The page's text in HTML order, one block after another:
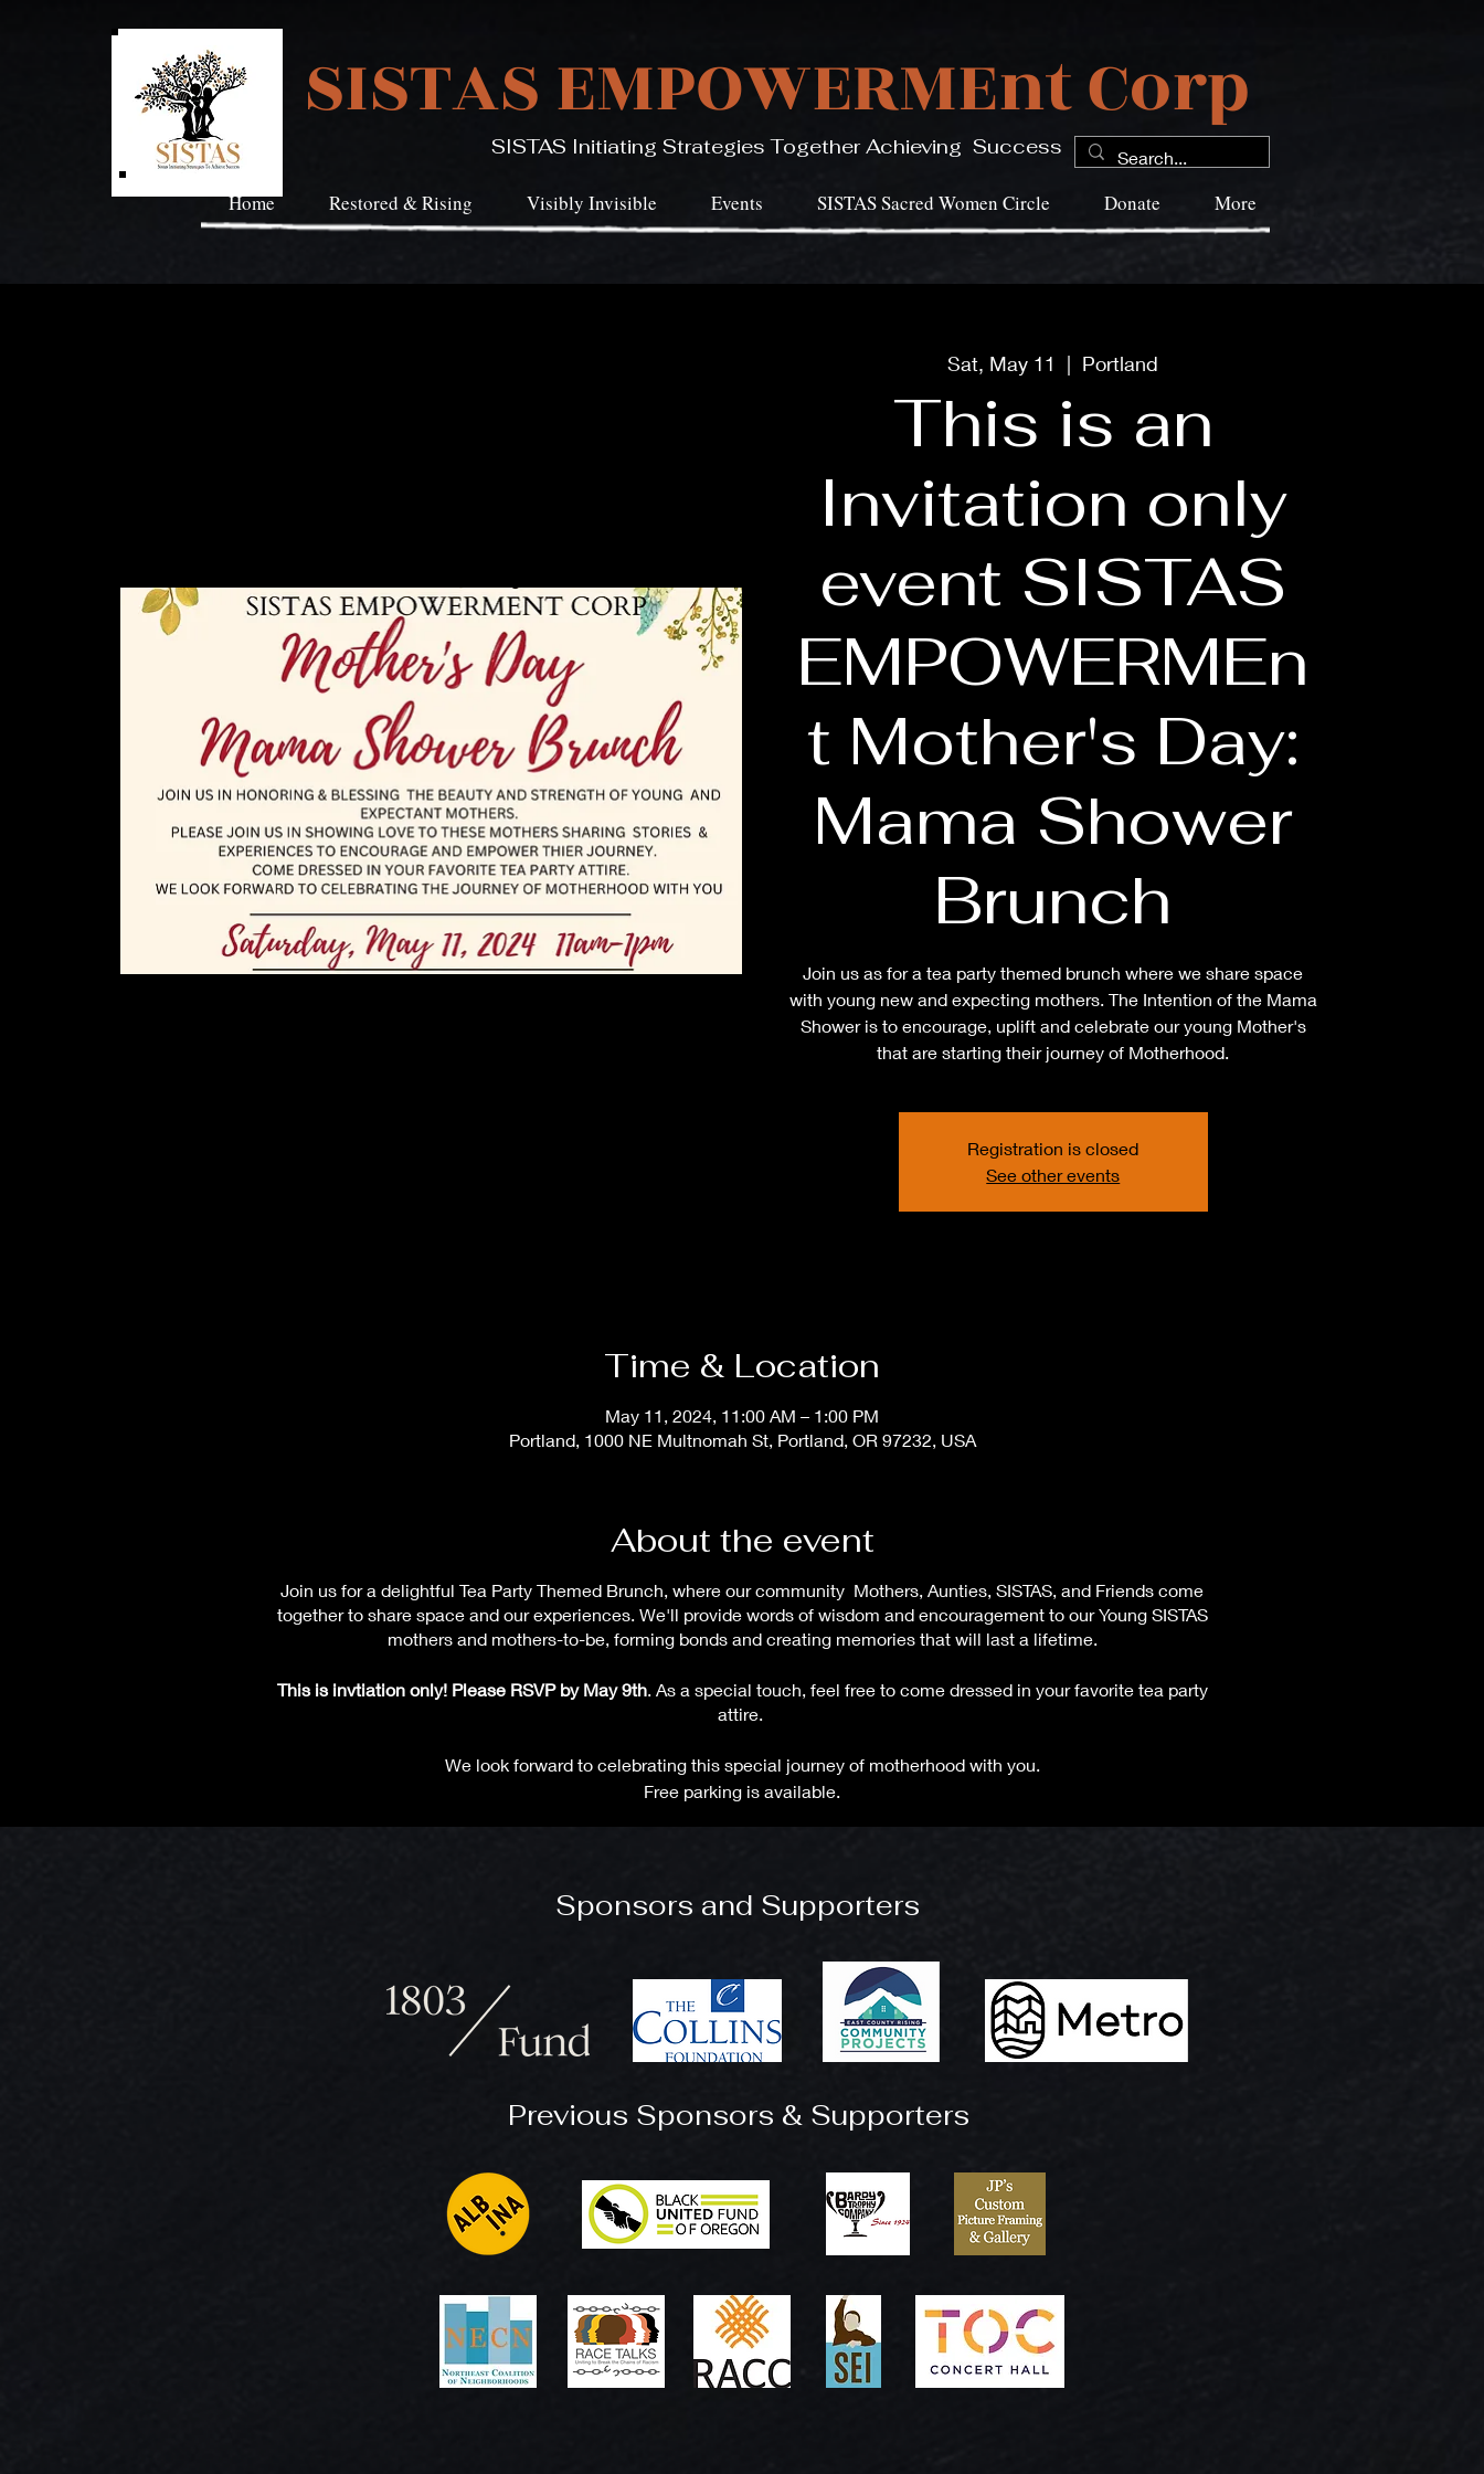
SISTAS EMPOWERMEnt Corp
SISTAS Initiating Strategies Together Achieving Success
Home Restored & Rising Visibly Invisible Events SISTAS Sacred Women Circle Donate More
Sat, May 11
  |
Portland
This is an
Invitation only
event SISTAS
EMPOWERMEn
t Mother's Day:
Mama Shower
Brunch
Join us as for a tea party themed brunch where we share space
with young new and expecting mothers. The Intention of the Mama
Shower is to encourage, uplift and celebrate our young Mother's
that are starting their journey of Motherhood.
Registration is closed
See other events
Time & Location
May 11, 2024, 11:00 AM – 1:00 PM
Portland, 1000 NE Multnomah St, Portland, OR 97232, USA
About the event
Join us for a delightful Tea Party Themed Brunch, where our community Mothers, Aunties, SISTAS, and Friends come
together to share space and our experiences. We'll provide words of wisdom and encouragement to our Young SISTAS
mothers and mothers-to-be, forming bonds and creating memories that will last a lifetime.
This is invtiation only! Please RSVP by May 9th. As a special touch, feel free to come dressed in your favorite tea party
attire.
We look forward to celebrating this special journey of motherhood with you.
Free parking is available.
Sponsors and Supporters
Previous Sponsors & Supporters